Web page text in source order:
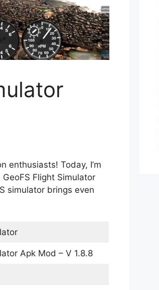
enthusiasts! Today, I’m
Flight Simulator
simulator brings even
Apk Mod – V 1.8.8